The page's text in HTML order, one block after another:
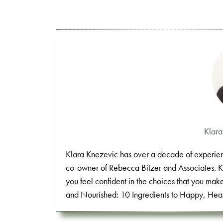
Klara Knezevic has over a decade of
co-owner of Rebecca Bitzer and Associates.
you feel confident in the choices that you
and Nourished: 10 Ingredients to Happy,